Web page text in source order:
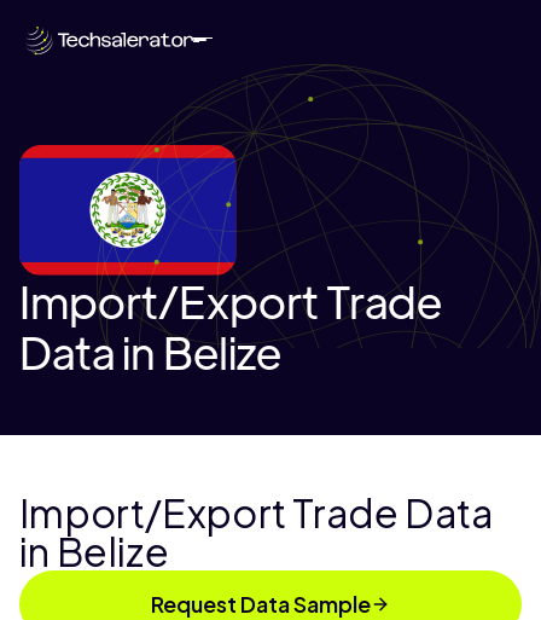
Import/Export Trade
Data in Belize
Import/Export Trade Data
in Belize
Request Data Sample